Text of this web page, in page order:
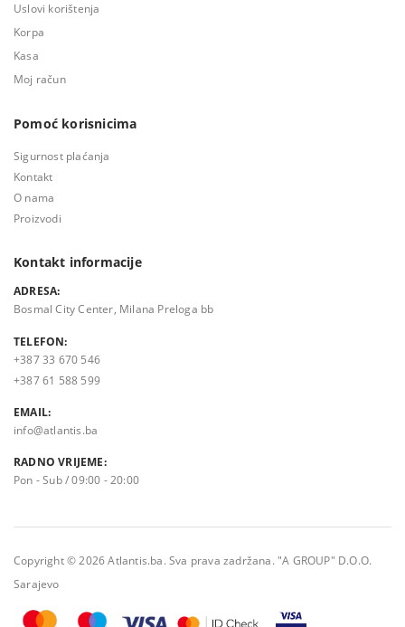
Uslovi korištenja
Korpa
Kasa
Moj račun
Pomoć korisnicima
Sigurnost plaćanja
Kontakt
O nama
Proizvodi
Kontakt informacije
ADRESA:
Bosmal City Center, Milana Preloga bb
TELEFON:
+387 33 670 546
+387 61 588 599
EMAIL:
info@atlantis.ba
RADNO VRIJEME:
Pon - Sub / 09:00 - 20:00
Copyright © 2026 Atlantis.ba. Sva prava zadržana. "A GROUP" D.O.O.
Sarajevo